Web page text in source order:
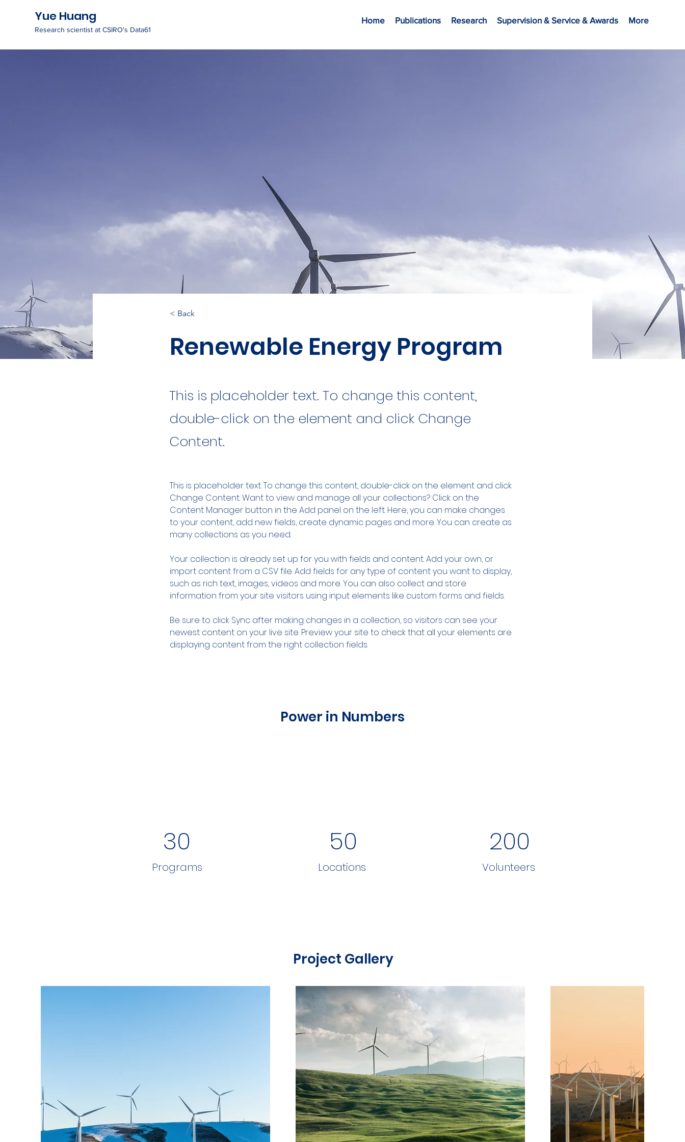
Yue Huang
Research scientist at CSIRO's Data61
Home Publications Research Supervision & Service & Awards More
< Back
Renewable Energy Program
This is placeholder text. To change this content,
double-click on the element and click Change
Content.
This is placeholder text. To change this content, double-click on the element and click
Change Content. Want to view and manage all your collections? Click on the
Content Manager button in the Add panel on the left. Here, you can make changes
to your content, add new fields, create dynamic pages and more. You can create as
many collections as you need.
Your collection is already set up for you with fields and content. Add your own, or
import content from a CSV file. Add fields for any type of content you want to display,
such as rich text, images, videos and more. You can also collect and store
information from your site visitors using input elements like custom forms and fields.
Be sure to click Sync after making changes in a collection, so visitors can see your
newest content on your live site. Preview your site to check that all your elements are
displaying content from the right collection fields.
Power in Numbers
30
Programs
50
Locations
200
Volunteers
Project Gallery